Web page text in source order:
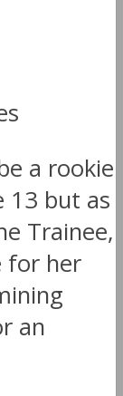
a rookie
13 but as
Trainee,
for her
an